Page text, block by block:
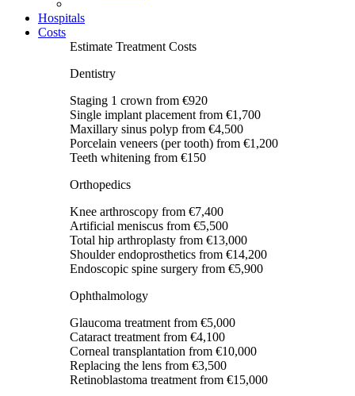
Hospitals
Costs
Estimate Treatment Costs
Dentistry
Staging 1 crown from €920
Single implant placement from €1,700
Maxillary sinus polyp from €4,500
Porcelain veneers (per tooth) from €1,200
Teeth whitening from €150
Orthopedics
Knee arthroscopy from €7,400
Artificial meniscus from €5,500
Total hip arthroplasty from €13,000
Shoulder endoprosthetics from €14,200
Endoscopic spine surgery from €5,900
Ophthalmology
Glaucoma treatment from €5,000
Cataract treatment from €4,100
Corneal transplantation from €10,000
Replacing the lens from €3,500
Retinoblastoma treatment from €15,000